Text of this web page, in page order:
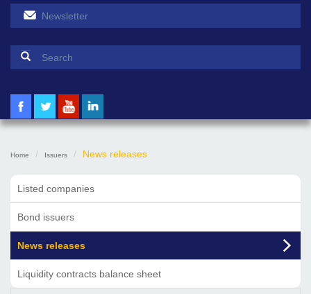
Search form
Home Issuers News releases
Listed companies
Bond issuers
News releases
Liquidity contracts balance sheet